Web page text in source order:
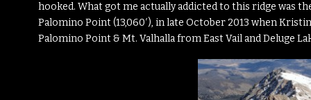
hooked. What got me actually addicted to this ridge was
Palomino Point (13,060′), in late October 2013 when
Palomino Point & Mt. Valhalla from East Vail and Deluge